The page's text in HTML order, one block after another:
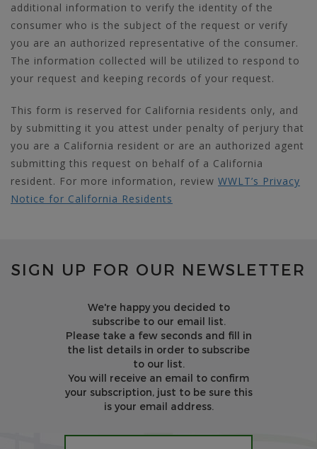
additional information to verify the identity of the
consumer who is the subject of the request or verify
you are an authorized representative of the consumer.
The information collected will be utilized to respond to
your request and keeping records of your request.
This form is reserved for California residents only, and
by submitting it you attest under penalty of perjury that
you are a California resident or are an authorized agent
submitting this request on behalf of a California
resident. For more information, review WWLT’s Privacy
Notice for California Residents
SIGN UP FOR OUR NEWSLETTER
We're happy you decided to
subscribe to our email list.
Please take a few seconds and fill in
the list details in order to subscribe
to our list.
You will receive an email to confirm
your subscription, just to be sure this
is your email address.